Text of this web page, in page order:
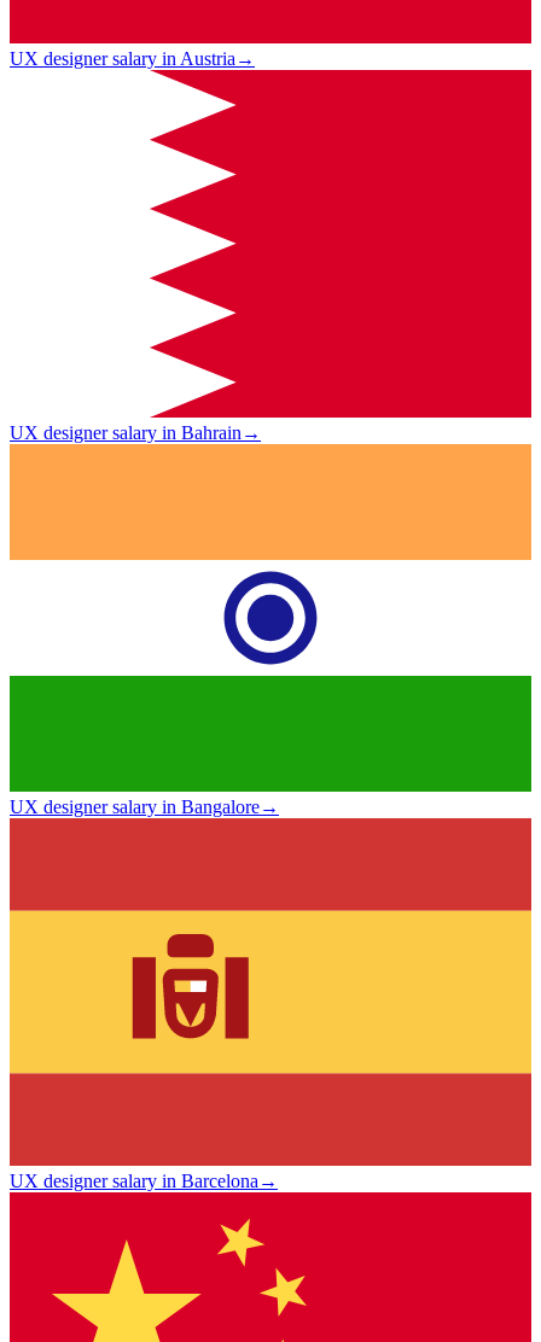
UX designer salary in Austria→
UX designer salary in Bahrain→
UX designer salary in Bangalore→
UX designer salary in Barcelona→